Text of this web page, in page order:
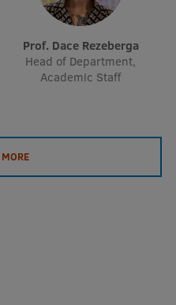
Prof. Dace Rezeberga
Head of Department,
Academic Staff